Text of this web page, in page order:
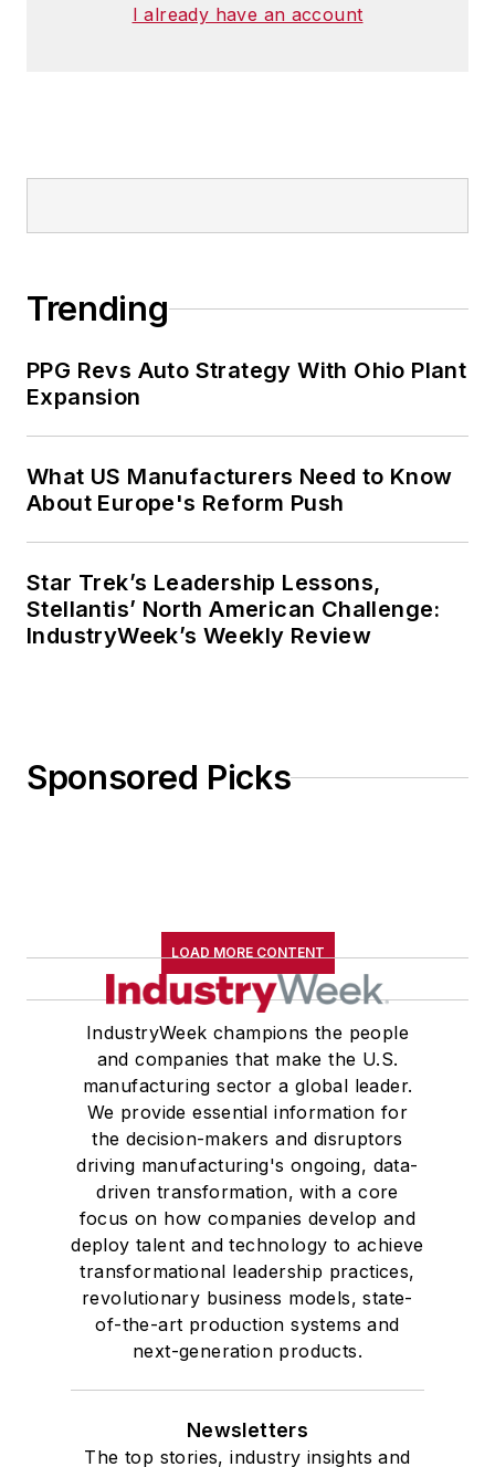
I already have an account
Trending
PPG Revs Auto Strategy With Ohio Plant
Expansion
What US Manufacturers Need to Know
About Europe's Reform Push
Star Trek’s Leadership Lessons,
Stellantis’ North American Challenge:
IndustryWeek’s Weekly Review
Sponsored Picks
LOAD MORE CONTENT
IndustryWeek champions the people
and companies that make the U.S.
manufacturing sector a global leader.
We provide essential information for
the decision-makers and disruptors
driving manufacturing's ongoing, data-
driven transformation, with a core
focus on how companies develop and
deploy talent and technology to achieve
transformational leadership practices,
revolutionary business models, state-
of-the-art production systems and
next-generation products.
Newsletters
The top stories, industry insights and